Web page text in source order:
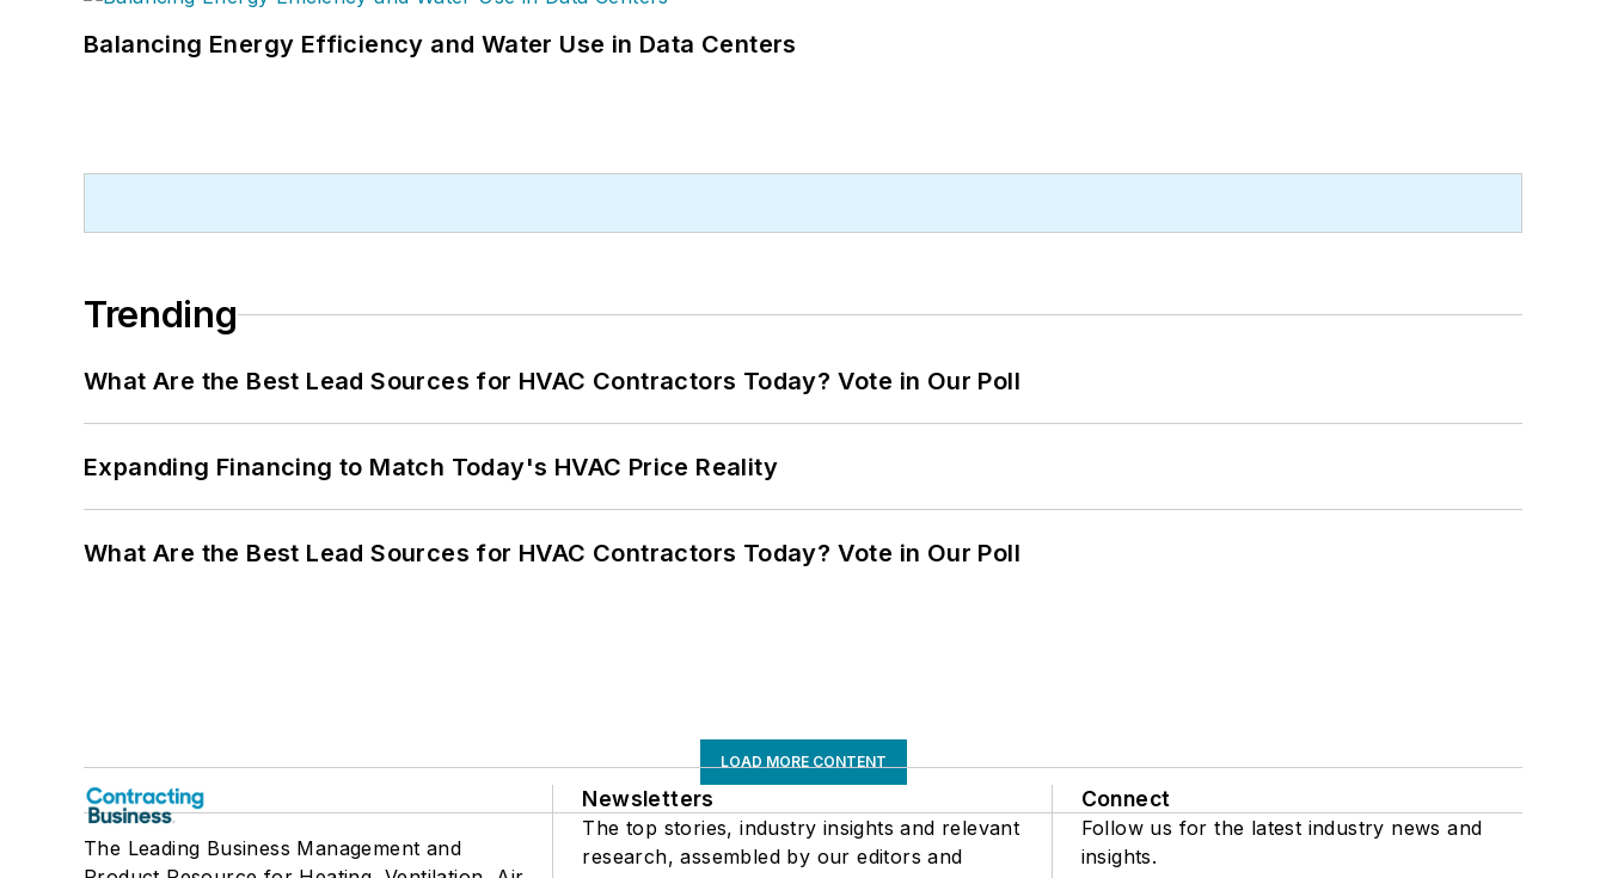
Balancing Energy Efficiency and Water Use in Data Centers
Trending
What Are the Best Lead Sources for HVAC Contractors Today? Vote in Our Poll
Expanding Financing to Match Today's HVAC Price Reality
What Are the Best Lead Sources for HVAC Contractors Today? Vote in Our Poll
LOAD MORE CONTENT
The Leading Business Management and
Newsletters
The top stories, industry insights and relevant
research, assembled by our editors and
Connect
Follow us for the latest industry news and
insights.